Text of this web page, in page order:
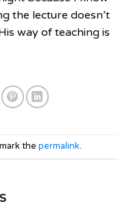
the lecture doesn’t
way of teaching is
the permalink.